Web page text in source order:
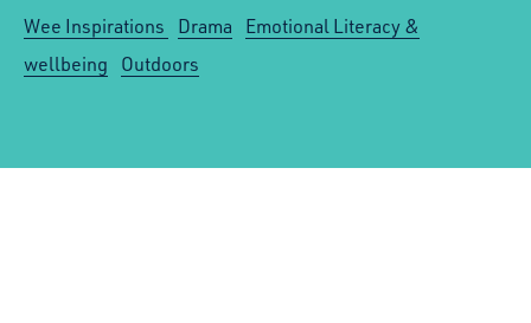
Wee Inspirations Drama
Emotional Literacy &
wellbeing
Outdoors